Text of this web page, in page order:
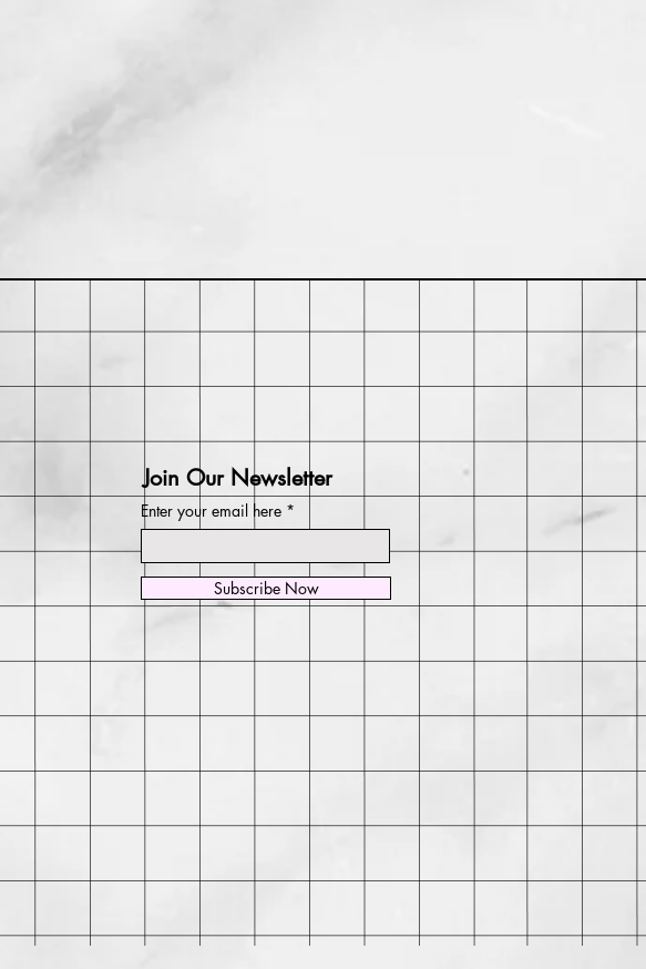
Join Our Newsletter
Enter your email here
Subscribe Now